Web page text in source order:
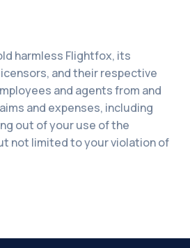
harmless Flightfox, its
and their respective
and agents from and
and expenses, including
out of your use of the
not limited to your violation of